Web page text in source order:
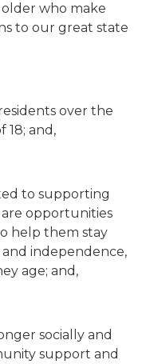
who make
to our great state
over the
18; and,
to supporting
opportunities
help them stay
independence,
age; and,
socially and
support and